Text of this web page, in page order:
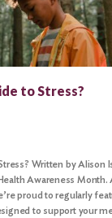
to Stress?
Written by Alison
Awareness
proud to regularly
to support your